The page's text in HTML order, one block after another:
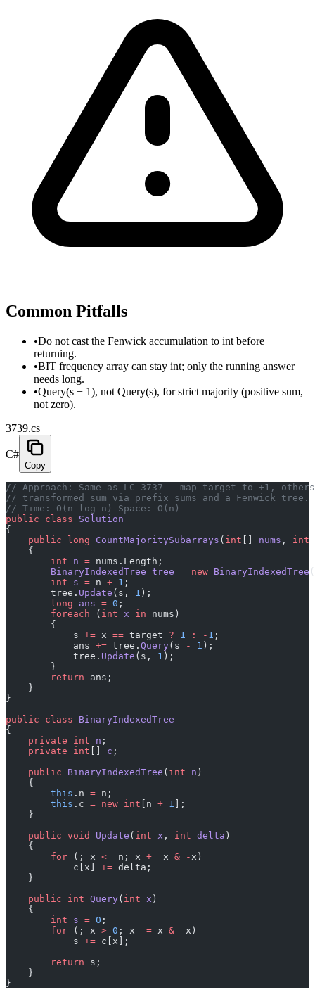
Common Pitfalls
•Do not cast the Fenwick accumulation to int before
returning.
•BIT frequency array can stay int; only the running answer
needs long.
•Query(s − 1), not Query(s), for strict majority (positive sum,
not zero).
3739.cs
C#
Copy
// Approach: Same as LC 3737 - map target to +1,
// transformed sum via prefix sums and a Fenwick
// Time: O(n log n) Space: O(n)
public class Solution
{
    public
long CountMajoritySubarrays ( int nums , int
    {
        int
n = nums.Length;
        BinaryIndexedTree
tree = new BinaryIndexedTree (
        int
s = n + 1 ;
        tree.
Update (s, 1 );
        long
ans = 0 ;
        foreach
( int x in nums)
        {
            s
+= x == target ? 1 : - 1 ;
            ans
+= tree. Query(s - 1 );
            tree.
Update (s, 1 );
        }
        return
ans;
    }
}
public class BinaryIndexedTree
{
    private
int n ;
    private
int c ;
    public
BinaryIndexedTree ( int n )
    {
        this
.n = n;
        this
.c = new int [n + 1
];
    }
    public
void Update ( int x , int delta )
    {
        for
(; x <= n; x += x & - x)
            c[x]
+= delta;
    }
    public
int Query( int x )
    {
        int
s = 0 ;
        for
(; x > 0 ; x -= x & - x)
            s
+= c[x];
        return
s;
    }
}